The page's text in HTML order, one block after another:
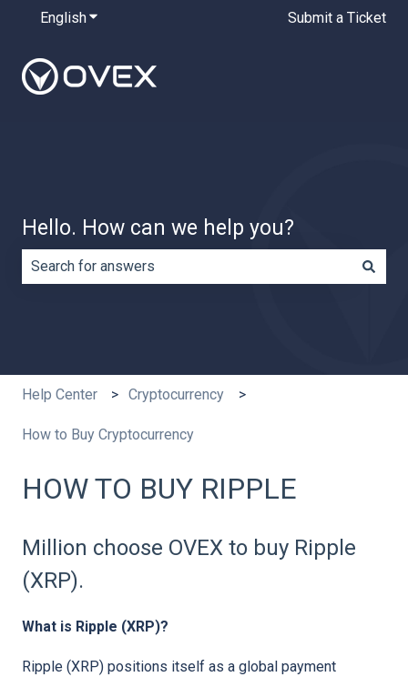
EnglishShow submenu for translations Submit a Ticket
Hello. How can we help you?
Help Center Cryptocurrency
How to Buy Cryptocurrency
HOW TO BUY RIPPLE
Million choose OVEX to buy Ripple
(XRP).
What is Ripple (XRP)?
Ripple (XRP) positions itself as a global payment